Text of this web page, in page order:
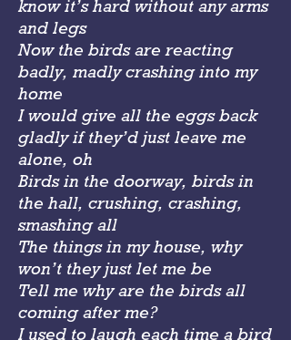
know it’s hard without any arms
and legs
Now the birds are reacting
badly, madly crashing into my
home
I would give all the eggs back
gladly if they’d just leave me
alone, oh
Birds in the doorway, birds in
the hall, crushing, crashing,
smashing all
The things in my house, why
won’t they just let me be
Tell me why are the birds all
coming after me?
I used to laugh each time a bird